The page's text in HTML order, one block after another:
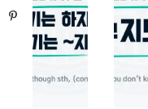
Pinterest